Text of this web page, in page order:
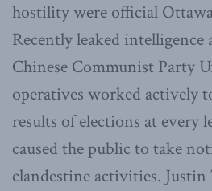
hostility were official
Recently leaked intelligence
Chinese Communist Party
operatives worked actively
results of elections at every
caused the public to take
clandestine activities. Justin